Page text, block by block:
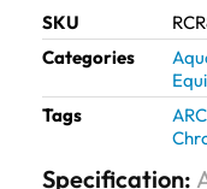
SKU
Categories
Tags
Specification: